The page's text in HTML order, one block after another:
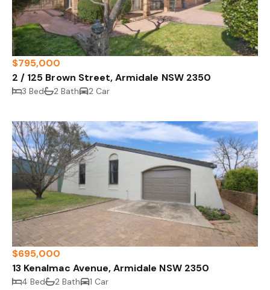
$795,000
2 / 125 Brown Street, Armidale NSW 2350
3 Bed 2 Bath 2 Car
$695,000
13 Kenalmac Avenue, Armidale NSW 2350
4 Bed 2 Bath 1 Car